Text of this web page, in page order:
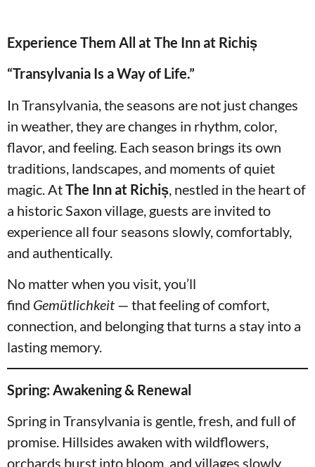
Experience Them All at The Inn at Richiș
“Transylvania Is a Way of Life.”
In Transylvania, the seasons are not just changes
in weather, they are changes in rhythm, color,
flavor, and feeling. Each season brings its own
traditions, landscapes, and moments of quiet
magic. AtThe Inn at Richiș , nestled in the heart of
a historic Saxon village, guests are invited to
experience all four seasons slowly, comfortably,
and authentically.
No matter when you visit, you’ll
find Gemütlichkeit — that feeling of comfort,
connection, and belonging that turns a stay into a
lasting memory.
Spring: Awakening & Renewal
Spring in Transylvania is gentle, fresh, and full of
promise. Hillsides awaken with wildflowers,
orchards burst into bloom, and villages slowly